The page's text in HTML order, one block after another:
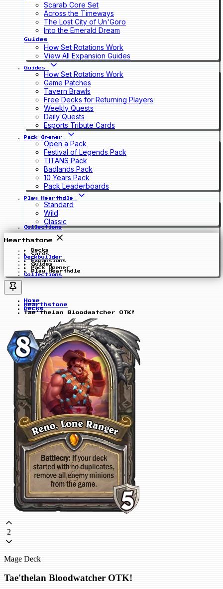
Scarab Core Set
Across the Timeways
The Lost City of Un'Goro
Into the Emerald Dream
Guides
How Set Rotations Work
View All Expansion Guides
Guides
How Set Rotations Work
Game Patches
Tavern Brawls
Free Decks for Returning Players
Weekly Quests
Daily Quests
Esports Tribute Cards
Pack Opener
Open a Pack
Festival of Legends Pack
TITANS Pack
Badlands Pack
10 Years Pack
Pack Leaderboards
Play Hearthdle
Standard
Wild
Classic
Collections
Hearthstone
Decks
Cards
Deckbuilder
Expansions
Guides
Pack Opener
Play Hearthdle
Collections
Home
Hearthstone
Decks
Tae'thelan Bloodwatcher OTK!
2
Mage Deck
Tae'thelan Bloodwatcher OTK!